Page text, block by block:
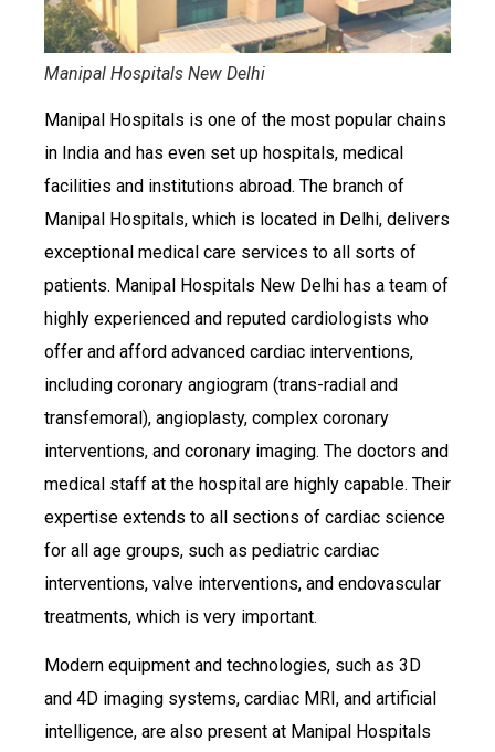
Manipal Hospitals New Delhi
Manipal Hospitals is one of the most popular chains
in India and has even set up hospitals, medical
facilities and institutions abroad. The branch of
Manipal Hospitals, which is located in Delhi, delivers
exceptional medical care services to all sorts of
patients. Manipal Hospitals New Delhi has a team of
highly experienced and reputed cardiologists who
offer and afford advanced cardiac interventions,
including coronary angiogram (trans-radial and
transfemoral), angioplasty, complex coronary
interventions, and coronary imaging. The doctors and
medical staff at the hospital are highly capable. Their
expertise extends to all sections of cardiac science
for all age groups, such as pediatric cardiac
interventions, valve interventions, and endovascular
treatments, which is very important.
Modern equipment and technologies, such as 3D
and 4D imaging systems, cardiac MRI, and artificial
intelligence, are also present at Manipal Hospitals